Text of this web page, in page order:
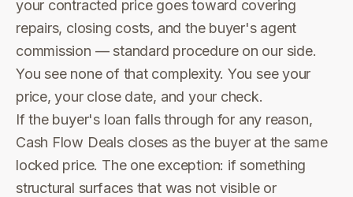
your contracted price goes toward covering
repairs, closing costs, and the buyer's agent
commission — standard procedure on our side.
You see none of that complexity. You see your
price, your close date, and your check.
If the buyer's loan falls through for any reason,
Cash Flow Deals closes as the buyer at the same
locked price. The one exception: if something
structural surfaces that was not visible or